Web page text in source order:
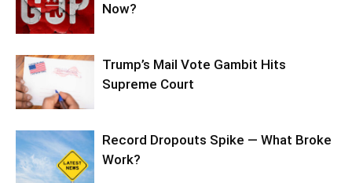
Now?
Trump’s Mail Vote Gambit Hits
Supreme Court
Record Dropouts Spike — What Broke
Work?